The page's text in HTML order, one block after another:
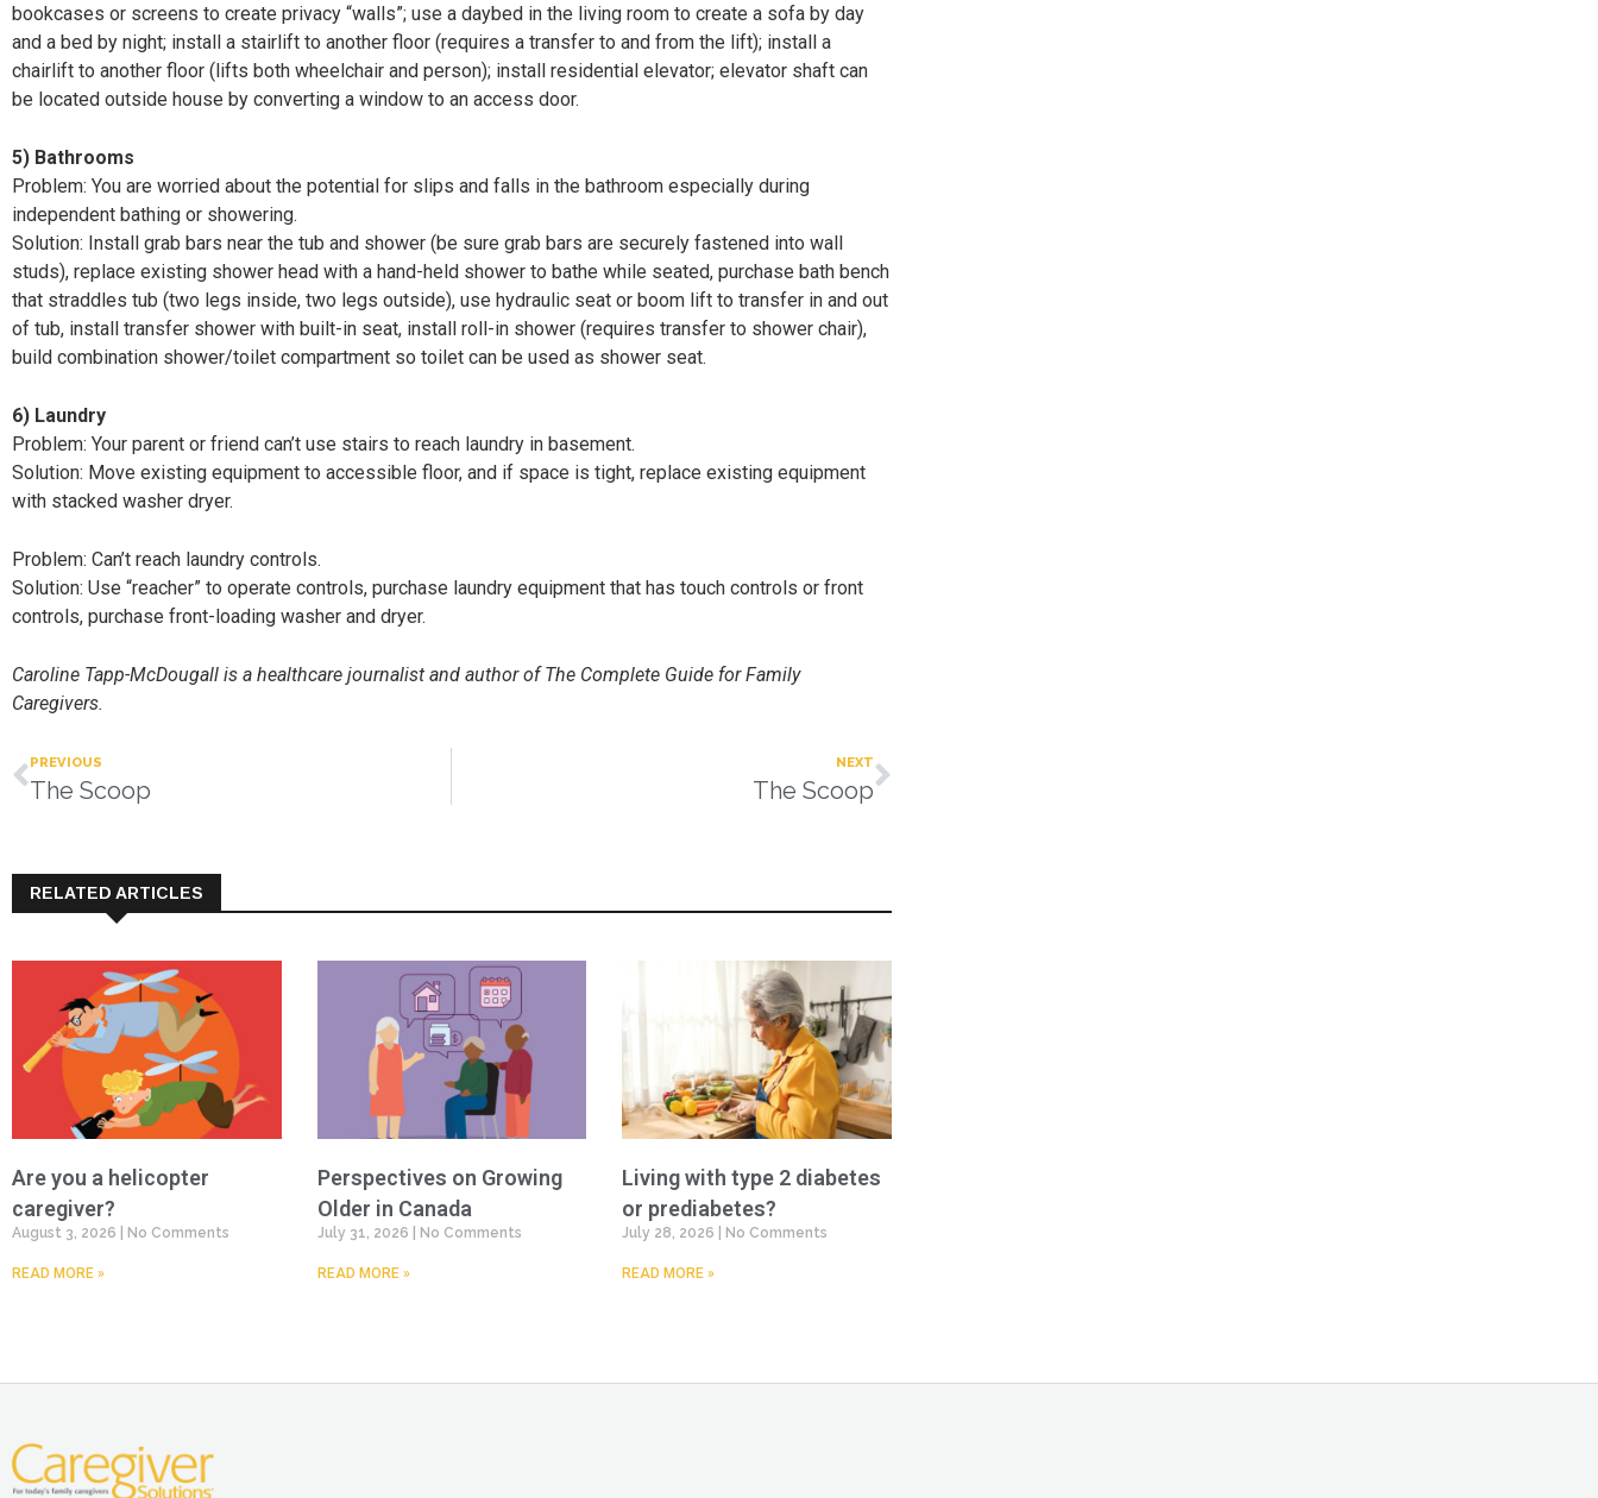
bookcases or screens to create privacy “walls”; use a daybed in the living room to create a sofa by day
and a bed by night; install a stairlift to another floor (requires a transfer to and from the lift); install a
chairlift to another floor (lifts both wheelchair and person); install residential elevator; elevator shaft can
be located outside house by converting a window to an access door.
5) Bathrooms
Problem: You are worried about the potential for slips and falls in the bathroom especially during
independent bathing or showering.
Solution: Install grab bars near the tub and shower (be sure grab bars are securely fastened into wall
studs), replace existing shower head with a hand-held shower to bathe while seated, purchase bath bench
that straddles tub (two legs inside, two legs outside), use hydraulic seat or boom lift to transfer in and out
of tub, install transfer shower with built-in seat, install roll-in shower (requires transfer to shower chair),
build combination shower/toilet compartment so toilet can be used as shower seat.
6) Laundry
Problem: Your parent or friend can’t use stairs to reach laundry in basement.
Solution: Move existing equipment to accessible floor, and if space is tight, replace existing equipment
with stacked washer dryer.
Problem: Can’t reach laundry controls.
Solution: Use “reacher” to operate controls, purchase laundry equipment that has touch controls or front
controls, purchase front-loading washer and dryer.
Caroline Tapp-McDougall is a healthcare journalist and author of The Complete Guide for Family
Caregivers.
PREVIOUS
The Scoop
NEXT
The Scoop
RELATED ARTICLES
Are you a helicopter
caregiver?
August 3, 2026 No Comments
READ MORE »
Perspectives on Growing
Older in Canada
July 31, 2026 No Comments
READ MORE »
Living with type 2 diabetes
or prediabetes?
July 28, 2026 No Comments
READ MORE »